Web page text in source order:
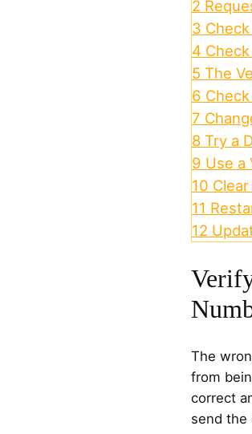
2
3
4
5 The
6
7
8 Try a
9 Use a
10
11
12
The
from
correct
send the